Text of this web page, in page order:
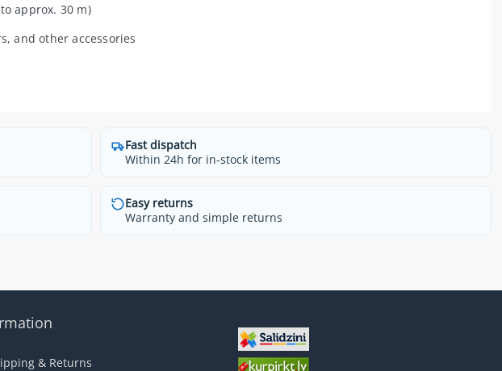
approx. 30 m)
and other accessories
Fast dispatch
Within 24h for in-stock items
Easy returns
Warranty and simple returns
& Returns